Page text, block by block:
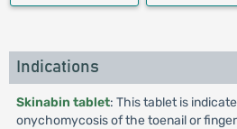
Indications
Skinabin tablet: This tablet is
onychomycosis of the toenail or